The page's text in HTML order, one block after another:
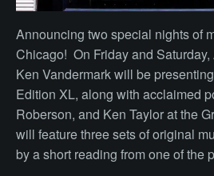
Announcing two special nights of
Chicago! On Friday and
Ken Vandermark will be
Edition XL, along with acclaimed
Roberson, and Ken Taylor at the
will feature three sets of original
by a short reading from one of the